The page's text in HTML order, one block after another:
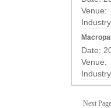
Venue:
Date:
Venue:
Next Page